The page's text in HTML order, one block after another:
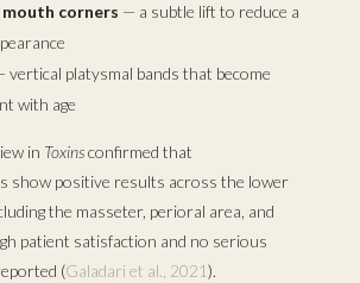
corners — a subtle lift to reduce a
vertical platysmal bands that become
with age
in Toxinsconfirmed that
show positive results across the lower
the masseter, perioral area, and
patient satisfaction and no serious
(Galadari et al., 2021).